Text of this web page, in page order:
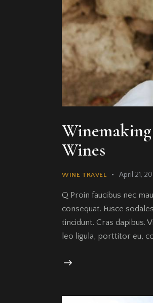
Wines
WINE TRAVEL April 21,
Q Proin faucibus nec
consequat. Fusce
tincidunt. Cras dapibus.
leo ligula, porttitor eu,